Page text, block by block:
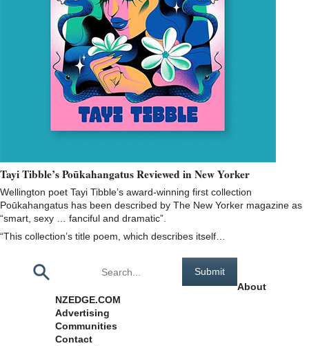
Tayi Tibble’s Poūkahangatus Reviewed in New Yorker
Wellington poet Tayi Tibble’s award-winning first collection
Poūkahangatus has been described by The New Yorker magazine as
“smart, sexy … fanciful and dramatic”.
“This collection’s title poem, which describes itself…
About
NZEDGE.COM
Advertising
Communities
Contact